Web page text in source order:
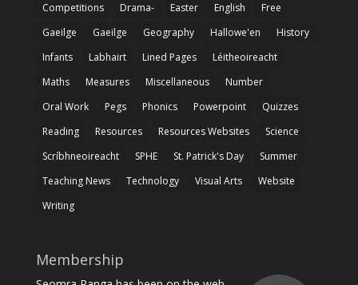
Competitions
Drama- Easter English
Free
Gaeilge
Gaeilge Geography Hallowe'en
History
Infants
Labhairt Lined Pages
Léitheoireacht
Maths
Measures Miscellaneous
Number
Oral Work
Pegs Phonics Powerpoint
Quizzes
Reading
Resources Resources Websites
Science
Scríbhneoireacht
SPHE St. Patrick's Day
Summer
Teaching News
Technology Visual Arts
Website
Writing
Membership